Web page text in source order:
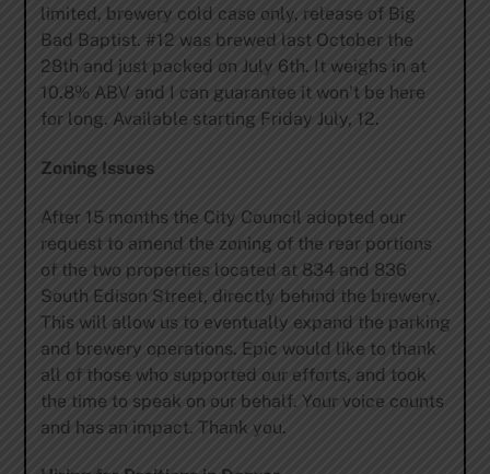
limited, brewery cold case only, release of Big
Bad Baptist. #12 was brewed last October the
28th and just packed on July 6th. It weighs in at
10.8% ABV and I can guarantee it won’t be here
for long. Available starting Friday July, 12.
Zoning Issues
After 15 months the City Council adopted our
request to amend the zoning of the rear portions
of the two properties located at 834 and 836
South Edison Street, directly behind the brewery.
This will allow us to eventually expand the parking
and brewery operations. Epic would like to thank
all of those who supported our efforts, and took
the time to speak on our behalf. Your voice counts
and has an impact. Thank you.